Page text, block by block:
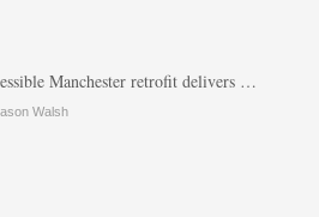
Manchester retrofit delivers …
Walsh